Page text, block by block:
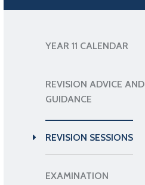
YEAR 11 CALENDAR
REVISION ADVICE AND
GUIDANCE
REVISION SESSIONS
EXAMINATION